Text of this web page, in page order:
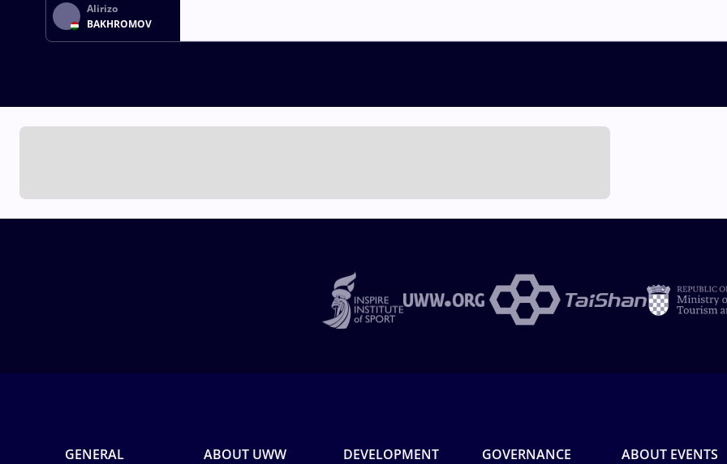
Alirizo
BAKHROMOV
GENERAL ABOUT UWW DEVELOPMENT GOVERNANCE ABOUT EVENTS